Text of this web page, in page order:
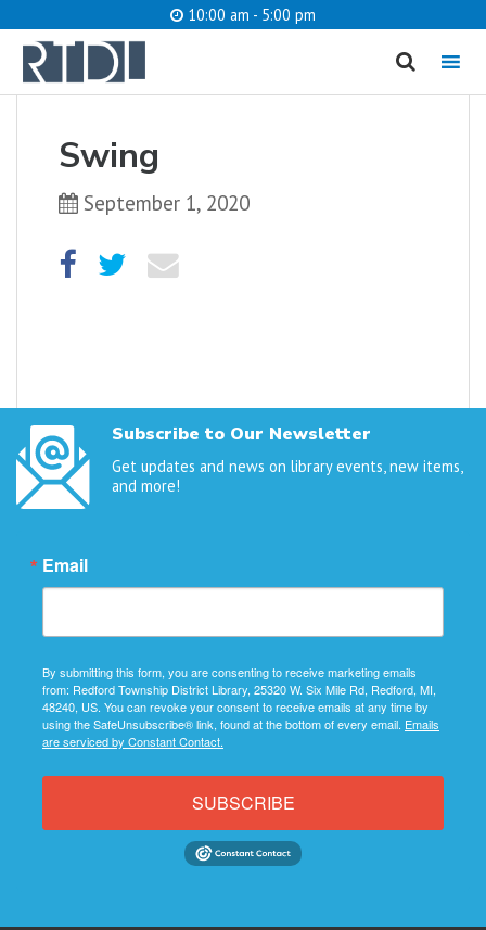
10:00 am - 5:00 pm
MENU
Swing
September 1, 2020
Subscribe to Our Newsletter
Get updates and news on library events, new items,
and more!
Email
By submitting this form, you are consenting to receive marketing emails
from: Redford Township District Library, 25320 W. Six Mile Rd, Redford, MI,
48240, US. You can revoke your consent to receive emails at any time by
using the SafeUnsubscribe® link, found at the bottom of every email. Emails
are serviced by Constant Contact.
SUBSCRIBE
What are you looking for?